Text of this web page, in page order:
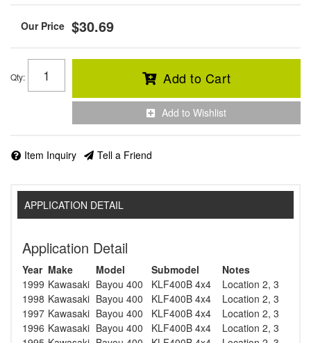
$30.69
Qty: Add to Cart
Add to Wishlist
Item Inquiry Tell a Friend
APPLICATION DETAIL
Application Detail
Year Make Model Submodel
Notes
1999 Kawasaki Bayou 400 KLF400B 4x4
Location 2, 3
1998 Kawasaki Bayou 400 KLF400B 4x4
Location 2, 3
1997 Kawasaki Bayou 400 KLF400B 4x4
Location 2, 3
1996 Kawasaki Bayou 400 KLF400B 4x4
Location 2, 3